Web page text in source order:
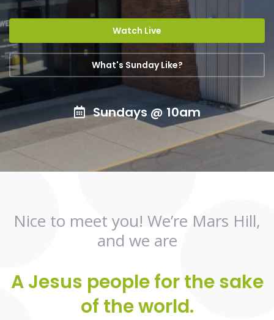
Watch Live
What's Sunday Like?
Sundays @ 10am
Nice to meet you! We’re Mars Hill,
and we are
A Jesus people for the sake
of the world.